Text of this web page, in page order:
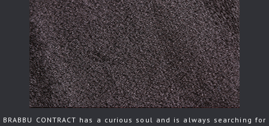
BRABBU CONTRACT has a curious soul and is always searching for